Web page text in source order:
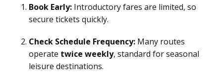
Book Early: Introductory fares are limited, so
secure tickets quickly.
Check Schedule Frequency: Many routes
operate twice weekly, standard for seasonal
leisure destinations.